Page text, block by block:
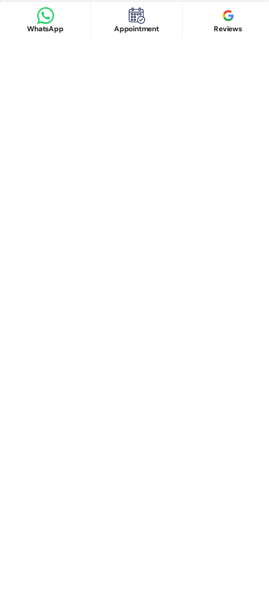
Google Reviews
Book Appointment
WhatsApp
Appointment Reviews